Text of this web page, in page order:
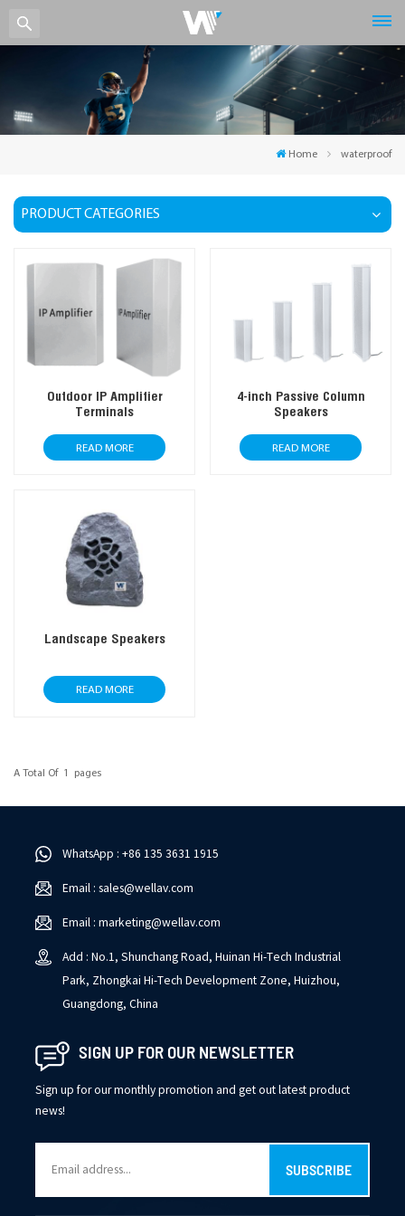
Home waterproof
PRODUCT CATEGORIES
Outdoor IP Amplifier
Terminals
READ MORE
4-inch Passive Column
Speakers
READ MORE
Landscape Speakers
READ MORE
A Total Of 1 Pages
WhatsApp : +86 135 3631 1915
Email : sales@wellav.com
Email : marketing@wellav.com
Add : No.1, Shunchang Road, Huinan Hi-Tech Industrial
Park, Zhongkai Hi-Tech Development Zone, Huizhou,
Guangdong, China
SIGN UP FOR OUR NEWSLETTER
Sign up for our monthly promotion and get out latest product
news!
SUBSCRIBE